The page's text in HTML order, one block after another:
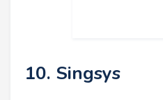
10. Singsys